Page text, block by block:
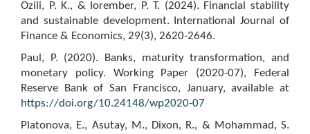
Ozili, P. K., & Iorember, P. T. (2024). Financial stability
and sustainable development. International Journal of
Finance & Economics, 29(3), 2620-2646.
Paul, P. (2020). Banks, maturity transformation, and
monetary policy. Working Paper (2020-07), Federal
Reserve Bank of San Francisco, January, available at
https://doi.org/10.24148/wp2020-07
Platonova, E., Asutay, M., Dixon, R., & Mohammad, S.